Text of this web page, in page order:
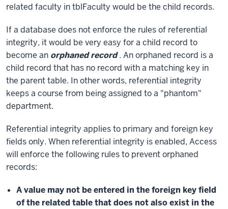
related faculty in tblFaculty would be the child records.
If a database does not enforce the rules of referential
integrity, it would be very easy for a child record to
become an orphaned record . An orphaned record is a
child record that has no record with a matching key in
the parent table. In other words, referential integrity
keeps a course from being assigned to a "phantom"
department.
Referential integrity applies to primary and foreign key
fields only. When referential integrity is enabled, Access
will enforce the following rules to prevent orphaned
records:
A value may not be entered in the foreign key field
of the related table that does not also exist in the